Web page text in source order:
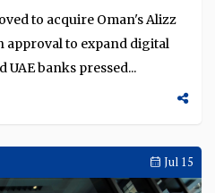
to acquire Oman's Alizz
approval to expand digital
UAE banks pressed...
Jul 15